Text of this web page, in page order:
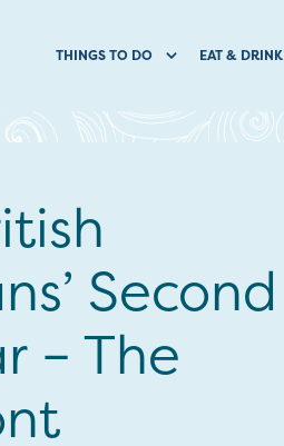
THINGS TO DO EAT & DRINK
Second
– The